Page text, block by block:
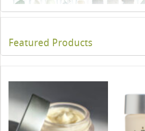
Featured Products